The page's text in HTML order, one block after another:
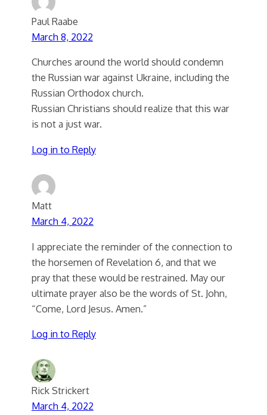
Paul Raabe
March 8, 2022
Churches around the world should condemn
the Russian war against Ukraine, including the
Russian Orthodox church.
Russian Christians should realize that this war
is not a just war.
Log in to Reply
Matt
March 4, 2022
I appreciate the reminder of the connection to
the horsemen of Revelation 6, and that we
pray that these would be restrained. May our
ultimate prayer also be the words of St. John,
“Come, Lord Jesus. Amen.”
Log in to Reply
Rick Strickert
March 4, 2022